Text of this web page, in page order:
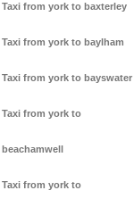
Taxi from york to baxterley
Taxi from york to baylham
Taxi from york to bayswater
Taxi from york to
beachamwell
Taxi from york to